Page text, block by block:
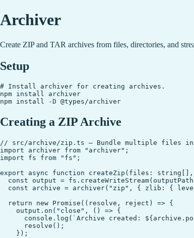
Archiver
Create ZIP and TAR archives from files, directories, and
Setup
# Install archiver for creating archives.
npm install archiver
Creating a ZIP Archive
// src/archive/zip.ts — Bundle multiple files
import archiver from "archiver";
import fs from "fs";
export async function createZip(files: string[],
const output =
const archive = archiver("zip", { zlib: {
  return new Promise((resolve, reject) => {
    output.on("close", () => {
console.log(`Archive created:
      resolve();
    });